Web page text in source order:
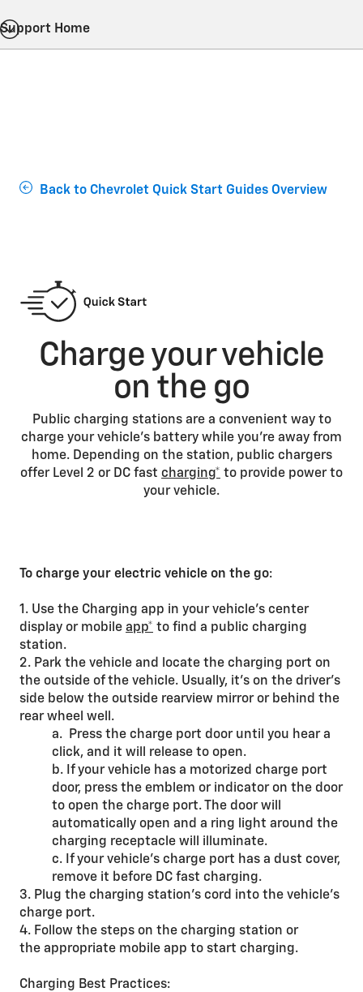
Support Home
Back to Chevrolet Quick Start Guides Overview
Charge your vehicle
on the go
Public charging stations are a convenient way to
charge your vehicle’s battery while you’re away from
home. Depending on the station, public chargers
offer Level 2 or DC fast charging* to provide power to
your vehicle.
To charge your electric vehicle on the go:
1. Use the Charging app in your vehicle’s center
display or mobile app* to find a public charging
station.
2. Park the vehicle and locate the charging port on
the outside of the vehicle. Usually, it’s on the driver’s
side below the outside rearview mirror or behind the
rear wheel well.
a. Press the charge port door until you hear a
click, and it will release to open.
b. If your vehicle has a motorized charge port
door, press the emblem or indicator on the door
to open the charge port. The door will
automatically open and a ring light around the
charging receptacle will illuminate.
c. If your vehicle’s charge port has a dust cover,
remove it before DC fast charging.
3. Plug the charging station’s cord into the vehicle’s
charge port.
4. Follow the steps on the charging station or
the appropriate mobile app to start charging.
Charging Best Practices: